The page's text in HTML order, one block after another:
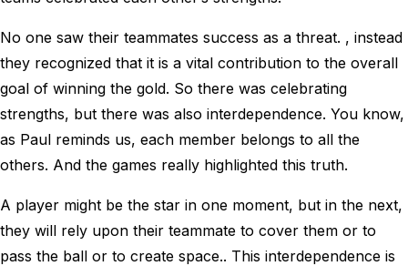
No one saw their teammates success as a threat. , instead
they recognized that it is a vital contribution to the overall
goal of winning the gold. So there was celebrating
strengths, but there was also interdependence. You know,
as Paul reminds us, each member belongs to all the
others. And the games really highlighted this truth.
A player might be the star in one moment, but in the next,
they will rely upon their teammate to cover them or to
pass the ball or to create space.. This interdependence is